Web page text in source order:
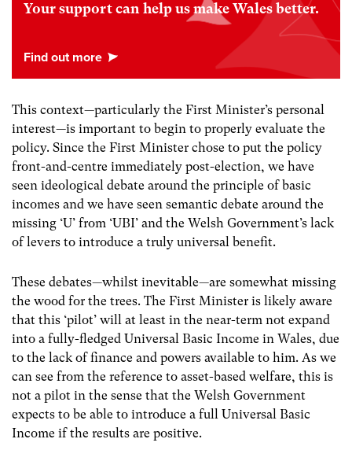
Your support can help us make Wales better.
This context—particularly the First Minister’s personal
interest—is important to begin to properly evaluate the
policy. Since the First Minister chose to put the policy
front-and-centre immediately post-election, we have
seen ideological debate around the principle of basic
incomes and we have seen semantic debate around the
missing ‘U’ from ‘UBI’ and the Welsh Government’s lack
of levers to introduce a truly universal benefit.
These debates—whilst inevitable—are somewhat missing
the wood for the trees. The First Minister is likely aware
that this ‘pilot’ will at least in the near-term not expand
into a fully-fledged Universal Basic Income in Wales, due
to the lack of finance and powers available to him. As we
can see from the reference to asset-based welfare, this is
not a pilot in the sense that the Welsh Government
expects to be able to introduce a full Universal Basic
Income if the results are positive.